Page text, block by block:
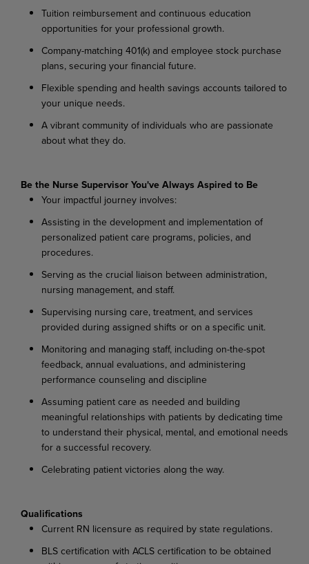
Tuition reimbursementand continuous education
opportunities foryour professional growth.
Company-matching 401(k)and employee stock purchase
plans,securing yourfinancial future.
Flexible spending and health savings accounts tailored to
your unique needs.
Avibrantcommunityof individuals whoare passionate
aboutwhattheydo.
Be the Nurse Supervisor You've Always Aspired to Be
Your impactful journey involves:
Assisting in the developmentand implementation of
personalized patientcare programs, policies, and
procedures.
Serving as the crucial liaison between administration,
nursing management,and staff.
Supervising nursing care,treatment,and services
provided during assigned shifts oron aspecific unit.
Monitoring and managing staff, including on-the-spot
feedback,annual evaluations,and administering
performance counseling and discipline
Assuming patient care as needed and building
meaningful relationships with patients by dedicating time
to understand their physical, mental,and emotional needs
forasuccessful recovery.
Celebrating patientvictories along the way.
Qualifications
Current RN licensure as required bystate regulations.
BLScertification with ACLScertification to be obtained